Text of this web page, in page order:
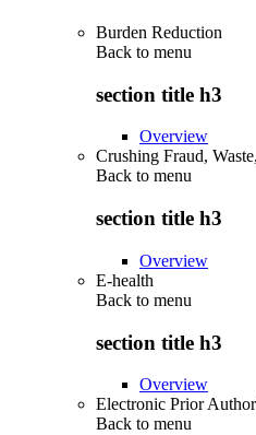
Burden Reduction
Back to menu
section title h3
Overview
Crushing Fraud,
Back to menu
section title h3
Overview
E-health
Back to menu
section title h3
Overview
Electronic Prior
Back to menu